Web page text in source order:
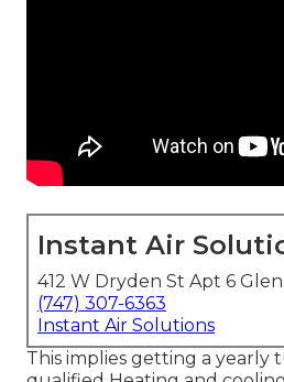
Instant Air
412 W Dryden St Apt 6
(747) 307-6363
Instant Air Solutions
This implies getting a yearly